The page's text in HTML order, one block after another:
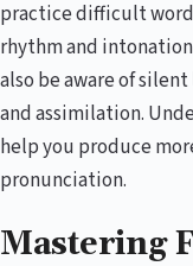
practice difficult
rhythm and
also be aware of
and assimilation.
help you produce
pronunciation.
Mastering